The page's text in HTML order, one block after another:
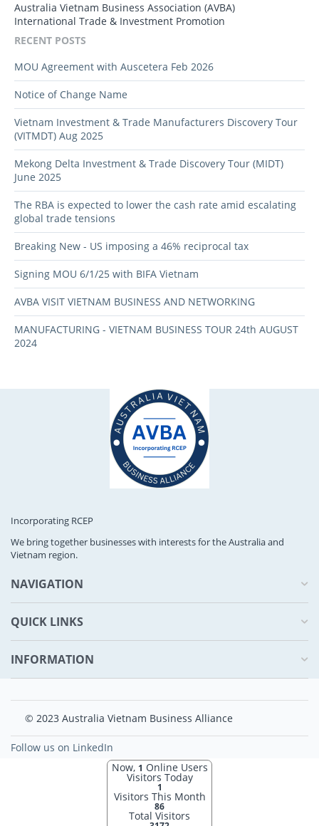
Australia Vietnam Business Association (AVBA)
International Trade & Investment Promotion
RECENT POSTS
MOU Agreement with Auscetera Feb 2026
Notice of Change Name
Vietnam Investment & Trade Manufacturers Discovery Tour
(VITMDT) Aug 2025
Mekong Delta Investment & Trade Discovery Tour (MIDT)
June 2025
The RBA is expected to lower the cash rate amid escalating
global trade tensions
Breaking New - US imposing a 46% reciprocal tax
Signing MOU 6/1/25 with BIFA Vietnam
AVBA VISIT VIETNAM BUSINESS AND NETWORKING
MANUFACTURING - VIETNAM BUSINESS TOUR 24th AUGUST
2024
Incorporating RCEP
We bring together businesses with interests for the Australia and
Vietnam region.
NAVIGATION
QUICK LINKS
INFORMATION
© 2023 Australia Vietnam Business Alliance
Follow us on LinkedIn
Now, 1 Online Users
Visitors Today
1
Visitors This Month
86
Total Visitors